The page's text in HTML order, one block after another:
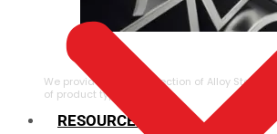
ALLOY STEEL
We provide a large selection of Alloy Steel in
of product types.
RESOURCES